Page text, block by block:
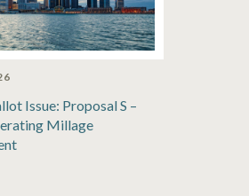
Issue: Proposal S –
Millage